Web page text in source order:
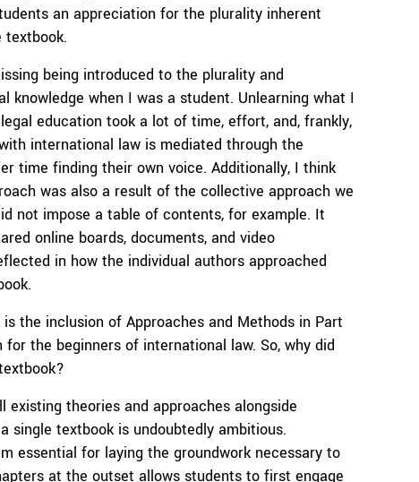
an appreciation for the plurality inherent
being introduced to the plurality and
when I was a student. Unlearning what I
education took a lot of time, effort, and, frankly,
international law is mediated through the
time finding their own voice. Additionally, I think
was also a result of the collective approach we
not impose a table of contents, for example. It
online boards, documents, and video
in how the individual authors approached
the inclusion of Approaches and Methods in Part
the beginners of international law. So, why did
theories and approaches alongside
single textbook is undoubtedly ambitious.
essential for laying the groundwork necessary to
at the outset allows students to first engage